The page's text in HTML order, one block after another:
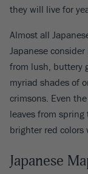
they will live for
Almost all
Japanese
from lush, buttery
myriad shades of
crimsons. Even
leaves from
brighter red colors
Japanese